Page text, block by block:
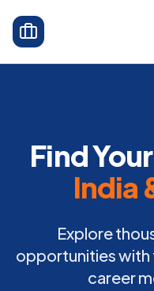
Find
India
Explore
opportunities with
career